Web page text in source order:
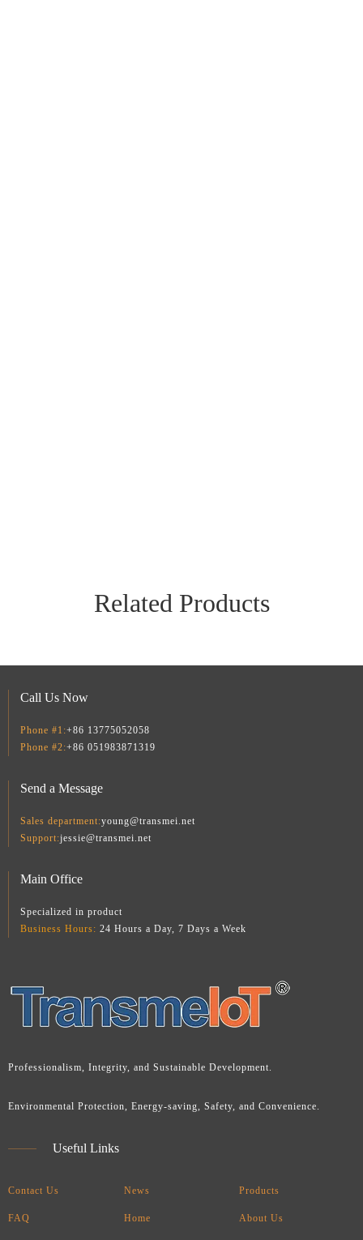
Related Products
Call Us Now
Phone #1:+86 13775052058
Phone #2:+86 051983871319
Send a Message
Sales department:young@transmei.net
Support:jessie@transmei.net
Main Office
Specialized in product
Business Hours: 24 Hours a Day, 7 Days a Week
Professionalism, Integrity, and Sustainable Development.
Environmental Protection, Energy-saving, Safety, and Convenience.
Useful Links
Contact Us News Products
FAQ Home About Us